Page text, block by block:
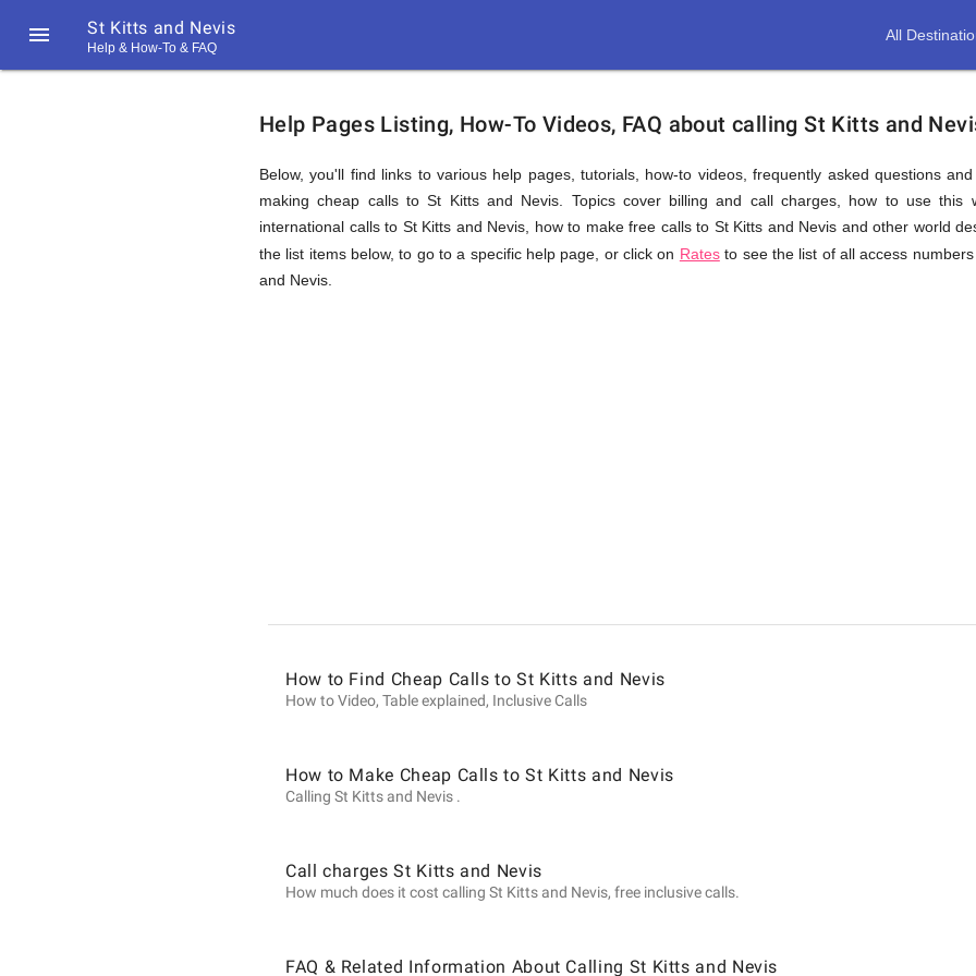
 St Kitts and Nevis
Help & How-To & FAQ
All
Help
&
FAQ
Calls
to
St
Help Pages Listing, How-To Videos, FAQ about calling St Kitts and
Below, you'll find links to various help pages, tutorials, how-to videos, frequently asked questions
making cheap calls to St Kitts and Nevis. Topics cover billing and call charges, how to use this
international calls to St Kitts and Nevis, how to make free calls to St Kitts and Nevis and other world
the list items below, to go to a specific help page, or click on Ratesto see the list of all access
and Nevis.
How to Find Cheap Calls to St Kitts and Nevis
How to Video, Table explained, Inclusive Calls
How to Make Cheap Calls to St Kitts and Nevis
Calling St Kitts and Nevis .
Call charges St Kitts and Nevis
How much does it cost calling St Kitts and Nevis, free inclusive calls.
FAQ & Related Information About Calling St Kitts and Nevis